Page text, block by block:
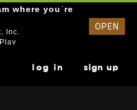
log in sign up
where you`re
Inc.
OPEN